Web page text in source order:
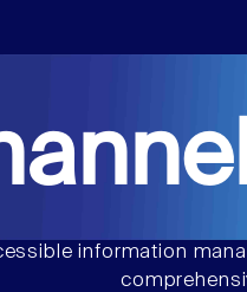
information